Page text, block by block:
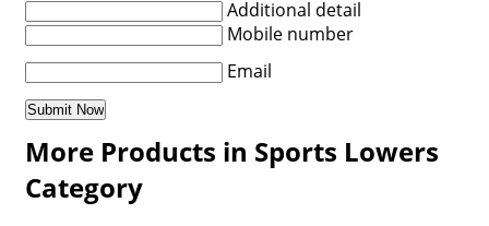
Additional detail
Mobile number
Email
More Products in Sports Lowers
Category